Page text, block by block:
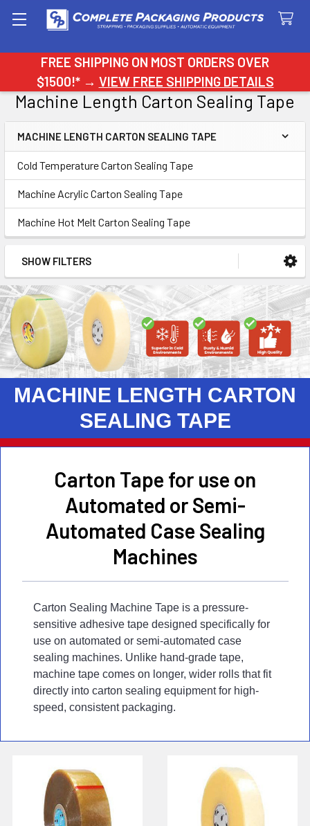
FREE SHIPPING ON MOST ORDERS OVER
$1500!* → VIEW FREE SHIPPING DETAILS
Search
Machine Length Carton Sealing Tape
Sidebar
MACHINE LENGTH CARTON SEALING TAPE
Cold Temperature Carton Sealing Tape
Machine Acrylic Carton Sealing Tape
Machine Hot Melt Carton Sealing Tape
SHOW FILTERS
MACHINE LENGTH CARTON
SEALING TAPE
Carton Tape for use on
Automated or Semi-
Automated Case Sealing
Machines
Carton Sealing Machine Tape is a pressure-
sensitive adhesive tape designed specifically for
use on automated or semi-automated case
sealing machines. Unlike hand-grade tape,
machine tape comes on longer, wider rolls that fit
directly into carton sealing equipment for high-
speed, consistent packaging.